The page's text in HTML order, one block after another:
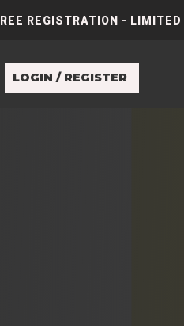
-
LOGIN / REGISTER